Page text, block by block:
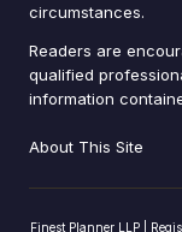
circumstances.
Readers are
qualified
information
About This Site
Finest Planner LLP |